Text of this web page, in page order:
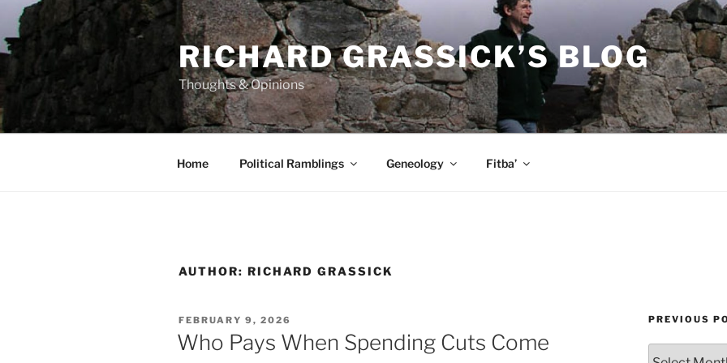
Skip
content
RICHARD GRASSICK’S BLOG
Thoughts & Opinions
Home Political Ramblings Geneology Fitba’
AUTHOR: RICHARD GRASSICK
POSTED
ON
FEBRUARY 9, 2026
Who Pays When Spending Cuts Come
PREVIOUS